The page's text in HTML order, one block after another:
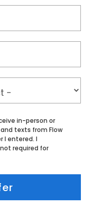
in-person or
texts from Flow
I entered. I
required for